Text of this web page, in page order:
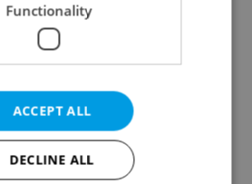
Continue with Facebook
new e-mail account
Functionality
ACCEPT ALL
DECLINE ALL